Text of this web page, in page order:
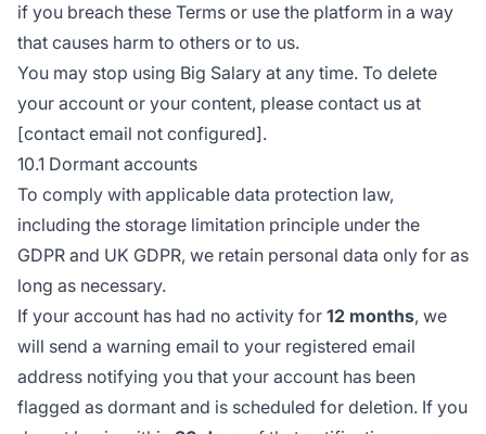
if you breach these Terms or use the platform in a way
that causes harm to others or to us.
You may stop using Big Salary at any time. To delete
your account or your content, please contact us at
[contact email not configured].
10.1 Dormant accounts
To comply with applicable data protection law,
including the storage limitation principle under the
GDPR and UK GDPR, we retain personal data only for as
long as necessary.
If your account has had no activity for 12 months, we
will send a warning email to your registered email
address notifying you that your account has been
flagged as dormant and is scheduled for deletion. If you